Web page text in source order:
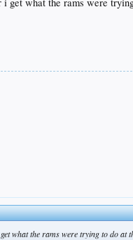
what the rams were trying to do at